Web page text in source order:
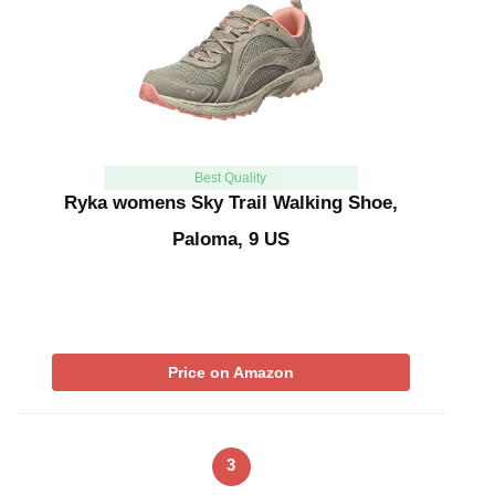
Best Quality
Ryka womens Sky Trail Walking Shoe,
Paloma, 9 US
Price on Amazon
3